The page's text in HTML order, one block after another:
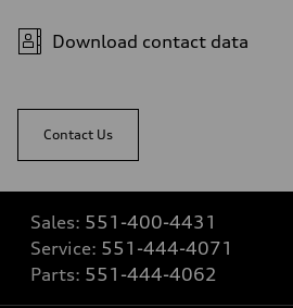
Download contact data
Contact Us
Sales: 551-400-4431
Service: 551-444-4071
Parts: 551-444-4062